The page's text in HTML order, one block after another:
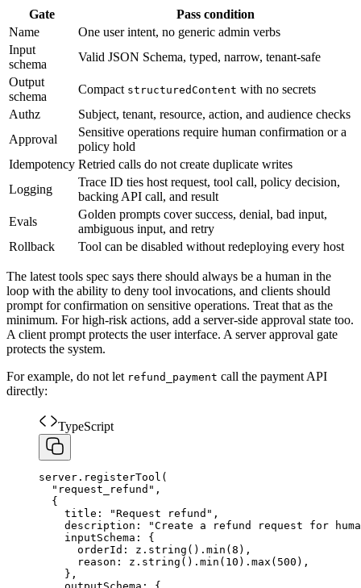
Gate
Pass condition
Name
One user intent, no generic admin verbs
Input
schema
Valid JSON Schema, typed, narrow, tenant-safe
Output
schema
Compact structuredContent with no secrets
Authz
Subject, tenant, resource, action, and audience checks
Approval
Sensitive operations require human confirmation or a
policy hold
Idempotency Retried calls do not create duplicate writes
Logging
Trace ID ties host request, tool call, policy decision,
backing API call, and result
Evals
Golden prompts cover success, denial, bad input,
ambiguous input, and retry
Rollback
Tool can be disabled without redeploying every host
The latest tools spec says there should always be a human in the
loop with the ability to deny tool invocations, and clients should
prompt for confirmation on sensitive operations. Treat that as the
minimum. For high-risk actions, add a server-side approval state too.
A client prompt protects the user interface. A server approval gate
protects the system.
For example, do not let refund_payment call the payment API
directly:
TypeScript
server . registerTool (
" request_refund " ,
{
title : "Request refund " ,
description : "Create a refund request for
inputSchema :
{
orderId : z . string ( ) . min ( 8 ) ,
reason : z . string ( ) . min ( 10 ) . max ( 500 ) ,
} ,